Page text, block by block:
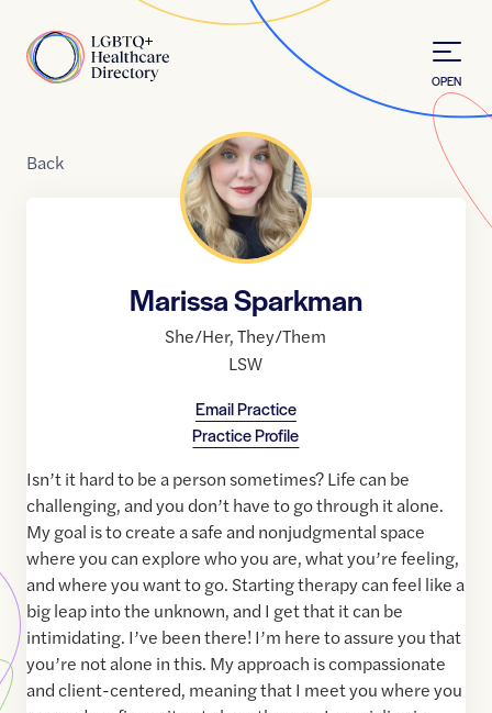
Home
OPEN
Back
Marissa Sparkman
She/Her,They/Them
LSW
Email Practice
Practice Profile
Isn’t it hard to be a person sometimes? Life can be
challenging, and you don’t have to go through it alone.
My goal is to create a safe and nonjudgmental space
where you can explore who you are, what you’re feeling,
and where you want to go. Starting therapy can feel like a
big leap into the unknown, and I get that it can be
intimidating. I’ve been there! I’m here to assure you that
you’re not alone in this. My approach is compassionate
and client-centered, meaning that I meet you where you